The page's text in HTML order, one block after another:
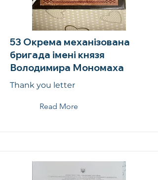
53 Окрема механізована
бригада імені князя
Володимира Мономаха
Thank you letter
Read More